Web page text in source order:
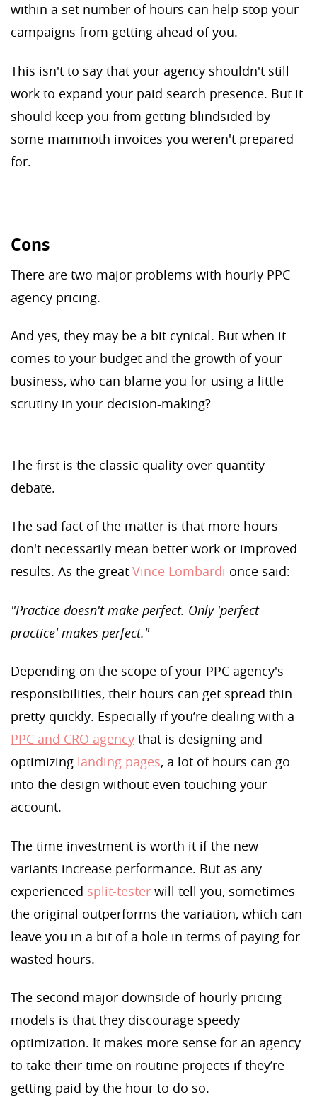
within a set number of hours can help stop your
campaigns from getting ahead of you.
This isn't to say that your agency shouldn't still
work to expand your paid search presence. But it
should keep you from getting blindsided by
some mammoth invoices you weren't prepared
for.
Cons
There are two major problems with hourly PPC
agency pricing.
And yes, they may be a bit cynical. But when it
comes to your budget and the growth of your
business, who can blame you for using a little
scrutiny in your decision-making?
The first is the classic quality over quantity
debate.
The sad fact of the matter is that more hours
don't necessarily mean better work or improved
results. As the great Vince Lombardi once said:
"Practice doesn't make perfect. Only 'perfect
practice' makes perfect."
Depending on the scope of your PPC agency's
responsibilities, their hours can get spread thin
pretty quickly. Especially if you’re dealing with a
PPC and CRO agency that is designing and
optimizing landing pages, a lot of hours can go
into the design without even touching your
account.
The time investment is worth it if the new
variants increase performance. But as any
experienced split-tester will tell you, sometimes
the original outperforms the variation, which can
leave you in a bit of a hole in terms of paying for
wasted hours.
The second major downside of hourly pricing
models is that they discourage speedy
optimization. It makes more sense for an agency
to take their time on routine projects if they’re
getting paid by the hour to do so.